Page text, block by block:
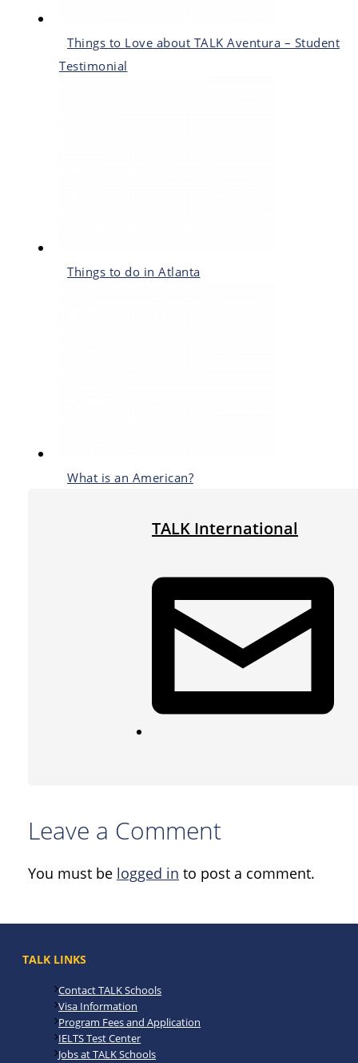
Things to Love about TALK Aventura – Student
Testimonial
Things to do in Atlanta
What is an American?
TALK International
Leave a Comment
You must be logged in to post a comment.
TALK LINKS
Contact TALK Schools
Visa Information
Program Fees and Application
IELTS Test Center
Jobs at TALK Schools